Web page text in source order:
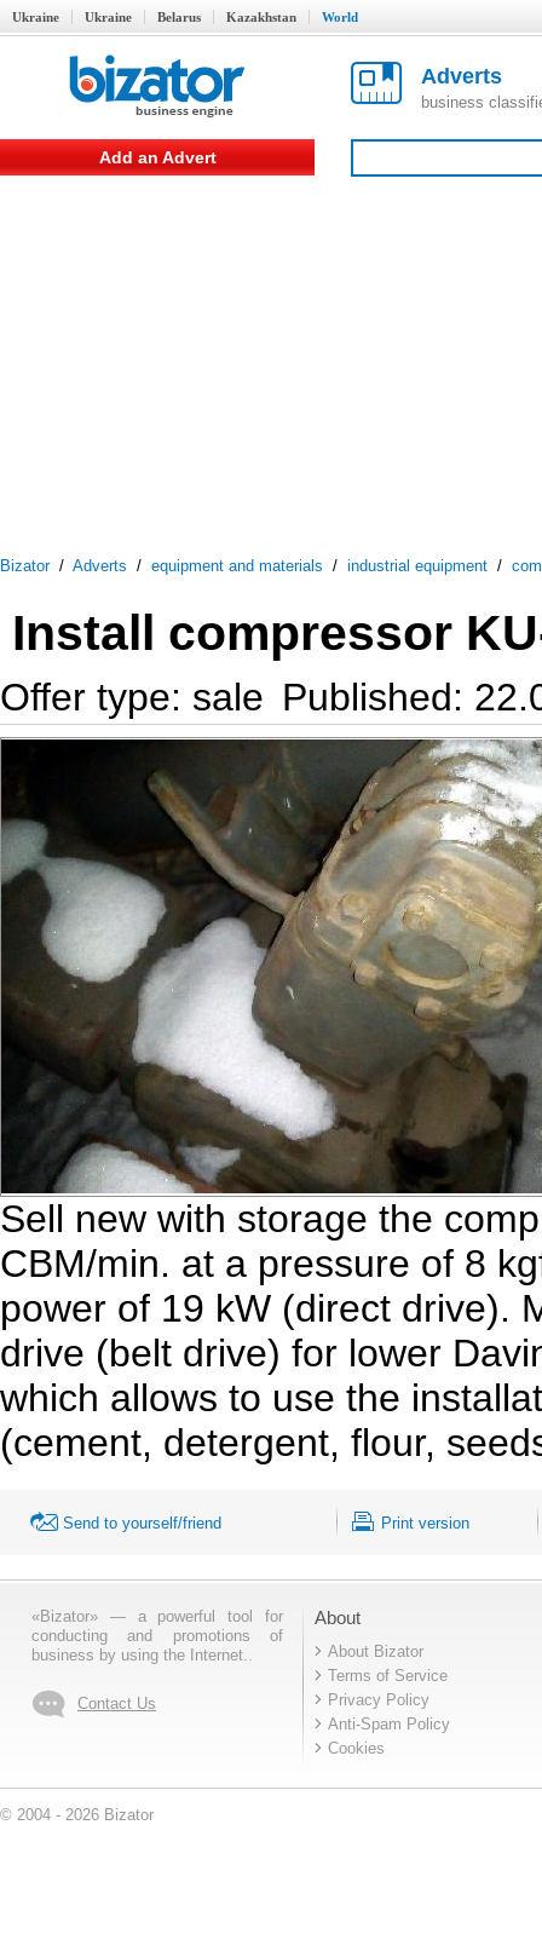
Ukraine Ukraine Belarus Kazakhstan World
Adverts
business
Add an Advert
Bizator/ Adverts / equipment and materials / industrial equipment /
Install compressor
Offer type: sale Published:
Sell new with storage the
CBM/min. at a pressure of 8
power of 19 kW (direct drive).
drive (belt drive) for lower
which allows to use the
(cement, detergent, flour,
Send to yourself/friend Print version
«Bizator» — a powerful tool for
conducting and promotions of
business by using the Internet..
Contact Us
About
About Bizator
Terms of Service
Privacy Policy
Anti-Spam Policy
Cookies
© 2004 - 2026 Bizator